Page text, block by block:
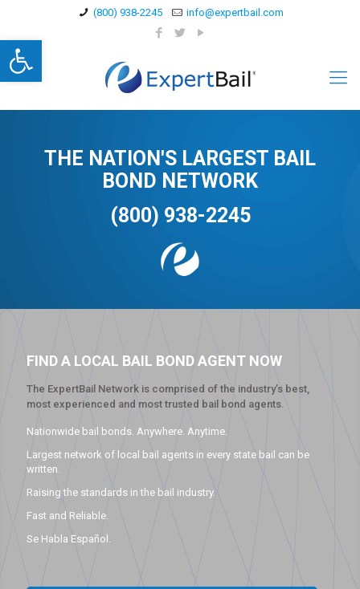
Open toolbar
(800) 938-2245 info@expertbail.com
THE NATION'S LARGEST BAIL
BOND NETWORK
(800) 938-2245
FIND A LOCAL BAIL BOND AGENT NOW
The ExpertBail Network is comprised of the industry’s best,
most experienced and most trusted bail bond agents.
Nationwide bail bonds. Anywhere. Anytime.
Largest network of local bail agents in every state bail can be
written.
Raising the standards in the bail industry.
Fast and Reliable.
Se Habla Español.